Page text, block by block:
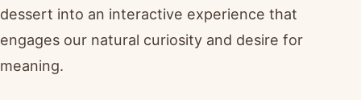
dessert into an interactive experience that
engages our natural curiosity and desire for
meaning.